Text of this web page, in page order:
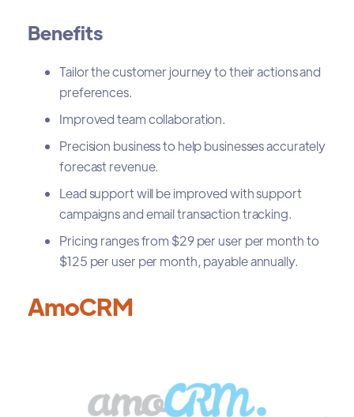
Benefits
Tailor the customer journey to their actions and
preferences.
Improved team collaboration.
Precision business to help businesses accurately
forecast revenue.
Lead support will be improved with support
campaigns and email transaction tracking.
Pricing ranges from $29 per user per month to
$125 per user per month, payable annually.
AmoCRM